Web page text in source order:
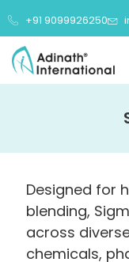
+91 9099926250
Designed for
blending,
across
chemicals,